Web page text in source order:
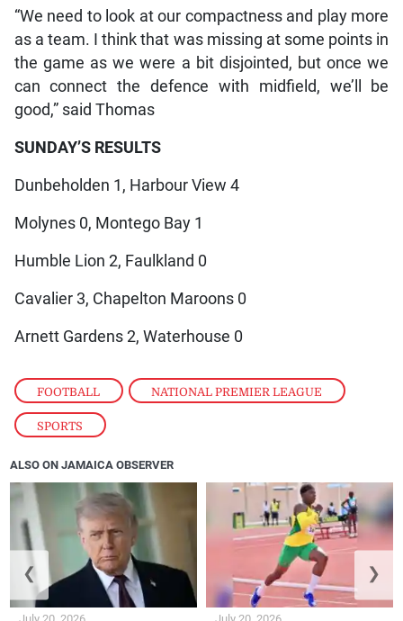
FOOTBALL , NATIONAL PREMIER LEAGUE
SPORTS
“We need to look at our compactness and play more
as a team. I think that was missing at some points in
the game as we were a bit disjointed, but once we
can connect the defence with midfield, we’ll be
good,” said Thomas
SUNDAY’S RESULTS
Dunbeholden 1, Harbour View 4
Molynes 0, Montego Bay 1
Humble Lion 2, Faulkland 0
Cavalier 3, Chapelton Maroons 0
Arnett Gardens 2, Waterhouse 0
ALSO ON JAMAICA OBSERVER
❮ ❯